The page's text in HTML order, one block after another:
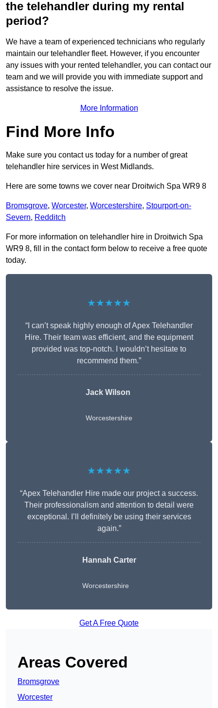
the telehandler during my rental
period?
We have a team of experienced technicians who regularly
maintain our telehandler fleet. However, if you encounter
any issues with your rented telehandler, you can contact our
team and we will provide you with immediate support and
assistance to resolve the issue.
More Information
Find More Info
Make sure you contact us today for a number of great
telehandler hire services in West Midlands.
Here are some towns we cover near Droitwich Spa WR9 8
Bromsgrove, Worcester, Worcestershire, Stourport-on-
Severn, Redditch
For more information on telehandler hire in Droitwich Spa
WR9 8, fill in the contact form below to receive a free quote
today.
★★★★★
“I can’t speak highly enough of Apex Telehandler
Hire. Their team was efficient, and the equipment
provided was top-notch. I wouldn’t hesitate to
recommend them.”
Jack Wilson
Worcestershire
★★★★★
“Apex Telehandler Hire made our project a success.
Their professionalism and attention to detail were
exceptional. I’ll definitely be using their services
again.”
Hannah Carter
Worcestershire
Get A Free Quote
Areas Covered
Bromsgrove
Worcester